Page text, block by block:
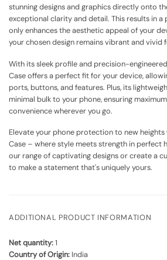
stunning designs and graphics directly onto
exceptional clarity and detail. This results in
only enhances the aesthetic appeal of your
your chosen design remains vibrant and vivid
With its sleek profile and precision-
Case offers a perfect fit for your device,
ports, buttons, and features. Plus, its
minimal bulk to your phone, ensuring
convenience wherever you go.
Elevate your phone protection to new
Case – where style meets strength in perfect
our range of captivating designs or create a
to make a statement that's uniquely yours.
ADDITIONAL PRODUCT INFORMATION
Net quantity:1
Country of Origin: India